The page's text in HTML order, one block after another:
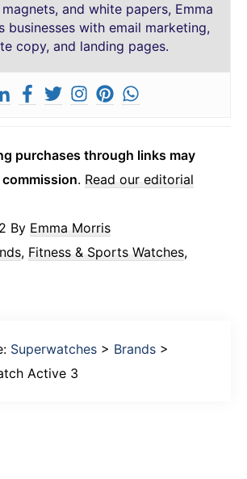
and white papers, Emma
businesses with email marketing,
copy, and landing pages.
purchases through links may
. Read our editorial
By Emma Morris
, Fitness & Sports Watches,
Superwatches > Brands >
Active 3